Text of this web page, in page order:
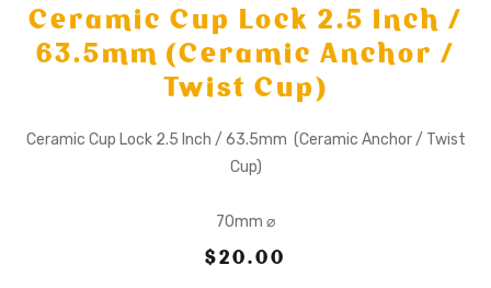
Ceramic Cup Lock 2.5 Inch /
63.5mm (Ceramic Anchor /
Twist Cup)
Ceramic Cup Lock 2.5 Inch / 63.5mm (Ceramic Anchor / Twist
Cup)
70mm ⌀
$20.00